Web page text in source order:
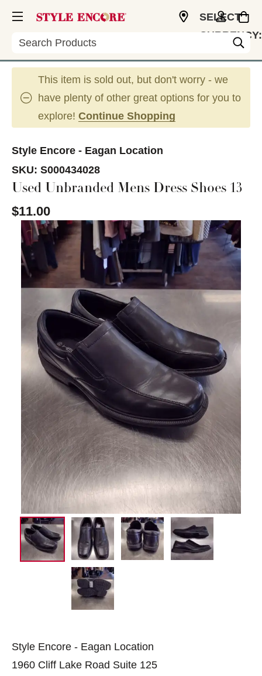
Search
SELECT
CURRENCY:
This item is sold out, but don't worry - we
have plenty of other great options for you to
explore! Continue Shopping
Style Encore - Eagan Location
SKU: S000434028
Used Unbranded Mens Dress Shoes 13
$11.00
This is a carousel with slides. Use the thumbnail
Style Encore - Eagan Location
1960 Cliff Lake Road Suite 125